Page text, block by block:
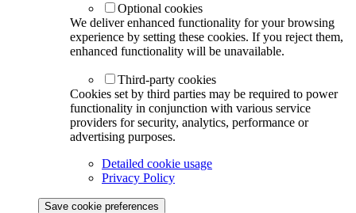
Optional cookies
We deliver enhanced functionality for your browsing
experience by setting these cookies. If you reject them,
enhanced functionality will be unavailable.
Third-party cookies
Cookies set by third parties may be required to power
functionality in conjunction with various service
providers for security, analytics, performance or
advertising purposes.
Detailed cookie usage
Privacy Policy
Save cookie preferences